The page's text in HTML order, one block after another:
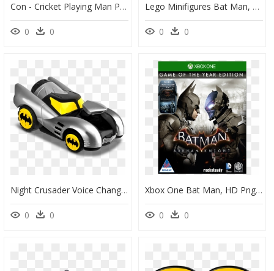
Con - Cricket Playing Man Png, Transparent Png
0 0
Lego Minifigures Bat Man, HD Png Download
0 0
Night Crusader Voice Changer™ Batmobile - Bat Man Car Toy, HD Png Download
0 0
Xbox One Bat Man, HD Png Download
0 0